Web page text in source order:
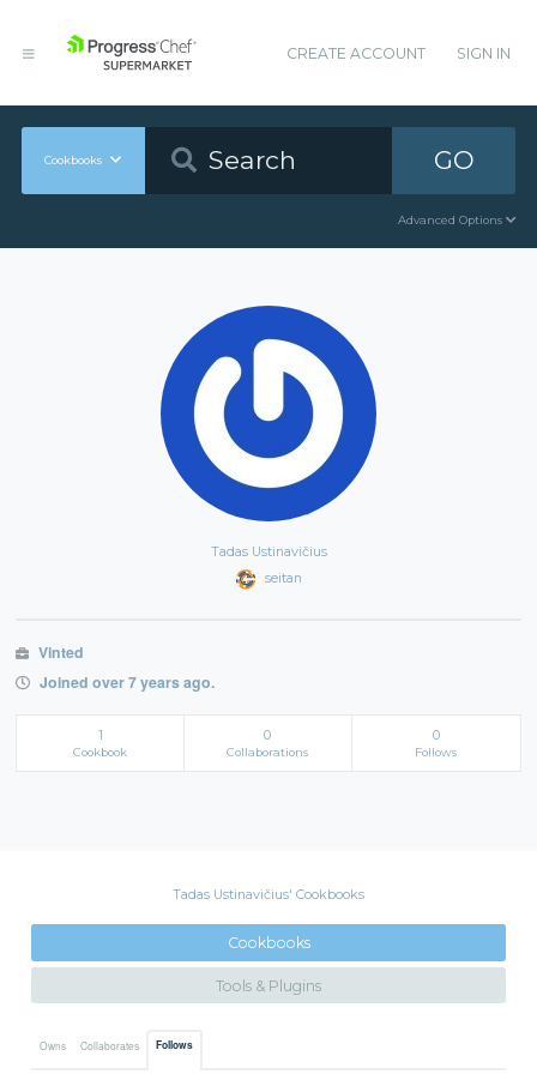
CREATE ACCOUNT SIGN IN
Cookbooks GO
Advanced Options
Tadas Ustinavičius
seitan
Vinted
Joined over 7 years ago.
1
Cookbook
0
Collaborations
0
Follows
Tadas Ustinavičius' Cookbooks
Cookbooks
Tools & Plugins
Owns Collaborates Follows